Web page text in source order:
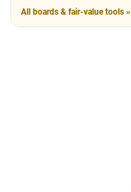
All boards & fair-value tools »